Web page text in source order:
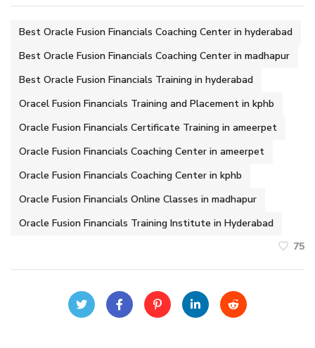
Best Oracle Fusion Financials Coaching Center in hyderabad
Best Oracle Fusion Financials Coaching Center in madhapur
Best Oracle Fusion Financials Training in hyderabad
Oracel Fusion Financials Training and Placement in kphb
Oracle Fusion Financials Certificate Training in ameerpet
Oracle Fusion Financials Coaching Center in ameerpet
Oracle Fusion Financials Coaching Center in kphb
Oracle Fusion Financials Online Classes in madhapur
Oracle Fusion Financials Training Institute in Hyderabad
75